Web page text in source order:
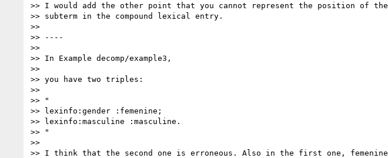
>> I would add the other point that you cannot represent the position of the
>> subterm in the compound lexical entry.
>>
>> ----
>>
>> In Example decomp/example3,
>>
>> you have two triples:
>>
>> "
>> lexinfo:gender :femenine;
>> lexinfo:masculine :masculine.
>> "
>>
>> I think that the second one is erroneous. Also in the first one, femenine